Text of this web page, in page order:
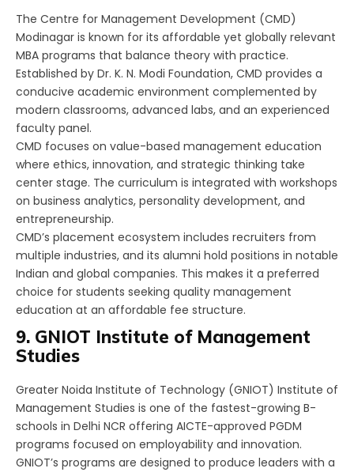
The Centre for Management Development (CMD)
Modinagar is known for its affordable yet globally relevant
MBA programs that balance theory with practice.
Established by Dr. K. N. Modi Foundation, CMD provides a
conducive academic environment complemented by
modern classrooms, advanced labs, and an experienced
faculty panel.
CMD focuses on value-based management education
where ethics, innovation, and strategic thinking take
center stage. The curriculum is integrated with workshops
on business analytics, personality development, and
entrepreneurship.
CMD’s placement ecosystem includes recruiters from
multiple industries, and its alumni hold positions in notable
Indian and global companies. This makes it a preferred
choice for students seeking quality management
education at an affordable fee structure.
9. GNIOT Institute of Management
Studies
Greater Noida Institute of Technology (GNIOT) Institute of
Management Studies is one of the fastest-growing B-
schools in Delhi NCR offering AICTE-approved PGDM
programs focused on employability and innovation.
GNIOT’s programs are designed to produce leaders with a